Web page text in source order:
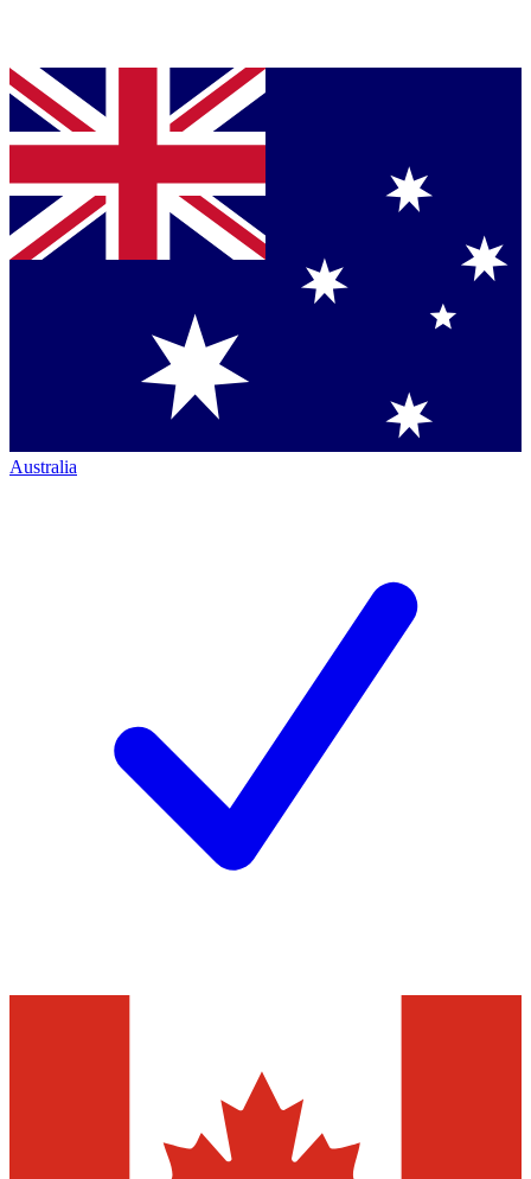
Australia